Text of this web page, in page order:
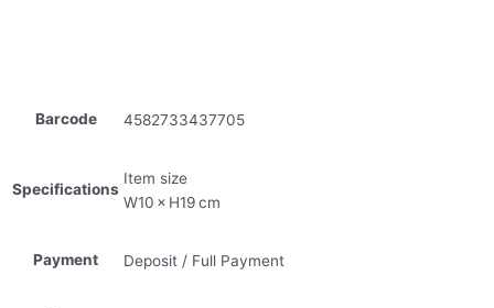
Barcode 4582733437705
Specifications
Item size
W10 × H19 cm
Payment Deposit / Full Payment